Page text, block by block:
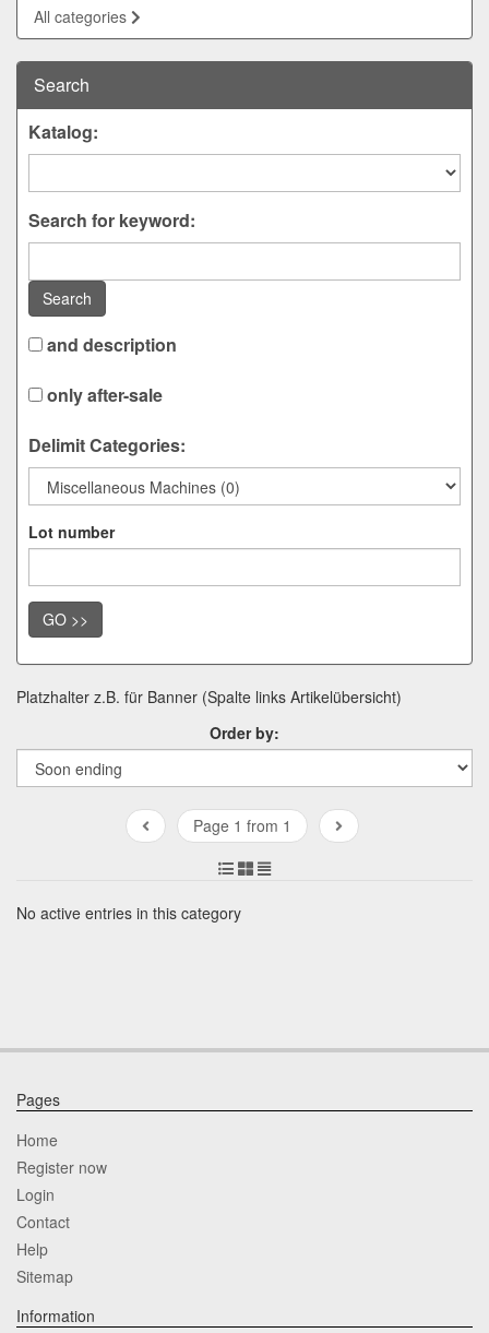
All categories
Search
Katalog:
Search for keyword:
Search
and description
only after-sale
Delimit Categories:
Lot number
GO >>
Platzhalter z.B. für Banner (Spalte links Artikelübersicht)
Order by:
Page 1 from 1
No active entries in this category
Pages
Home
Register now
Login
Contact
Help
Sitemap
Information